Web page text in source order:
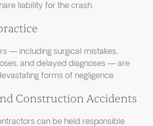
liability for the crash.
— including surgical mistakes,
and delayed diagnoses — are
forms of negligence.
Construction Accidents
can be held responsible